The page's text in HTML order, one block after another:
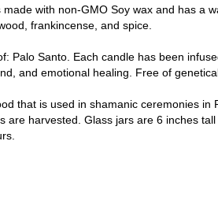
with non-GMO Soy wax and has a
frankincense, and spice.
Palo Santo. Each candle has been
and emotional healing. Free of
that is used in shamanic ceremonies in
are harvested. Glass jars are 6 inches